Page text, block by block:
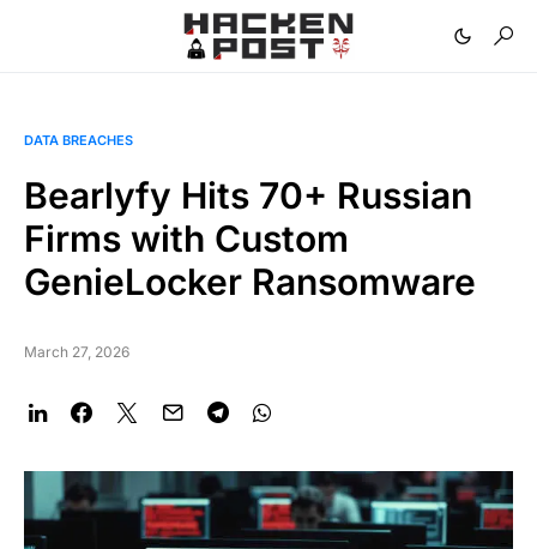
DATA BREACHES
Bearlyfy Hits 70+ Russian
Firms with Custom
GenieLocker Ransomware
March 27, 2026